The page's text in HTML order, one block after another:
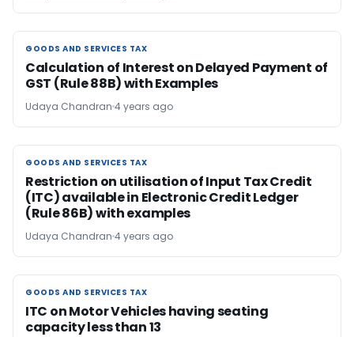
GOODS AND SERVICES TAX
GOODS AND SERVICES TAX
Calculation of Interest on Delayed Payment of
GST (Rule 88B) with Examples
Udaya Chandran 4 years ago
GOODS AND SERVICES TAX
GOODS AND SERVICES TAX
Restriction on utilisation of Input Tax Credit
(ITC) available in Electronic Credit Ledger
(Rule 86B) with examples
Udaya Chandran 4 years ago
GOODS AND SERVICES TAX
GOODS AND SERVICES TAX
ITC on Motor Vehicles having seating
capacity less than 13